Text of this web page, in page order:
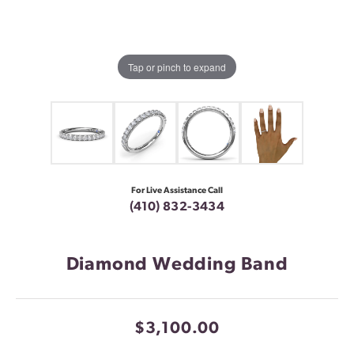
Tap or pinch to expand
For Live Assistance Call
(410) 832-3434
Diamond Wedding Band
$3,100.00